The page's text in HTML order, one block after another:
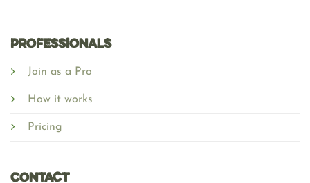
Professionals
Join as a Pro
How it works
Pricing
Contact